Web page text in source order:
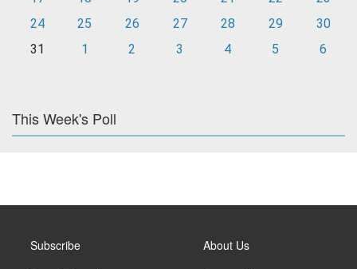
24
25 26 27 28 29
30
31
1 2 3 4 5 6
This Week's Poll
Subscribe About Us